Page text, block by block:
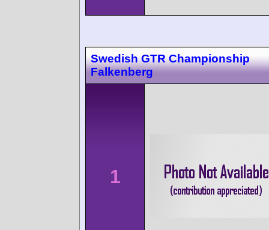
Swedish GTR Championship
Falkenberg
1